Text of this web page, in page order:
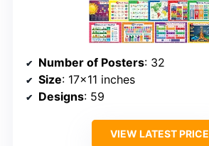
Number of Posters: 32
Size: 17×11 inches
Designs: 59
VIEW LATEST PRICE